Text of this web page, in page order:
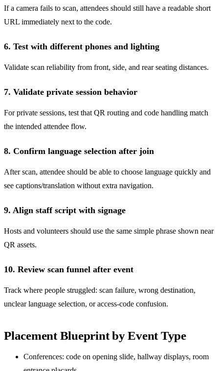
If a camera fails to scan, attendees should still have a readable short
URL immediately next to the code.
6. Test with different phones and lighting
Validate scan reliability from front, side, and rear seating distances.
7. Validate private session behavior
For private sessions, test that QR routing and code handling match
the intended attendee flow.
8. Confirm language selection after join
After scan, attendee should be able to choose language quickly and
see captions/translation without extra navigation.
9. Align staff script with signage
Hosts and volunteers should use the same simple phrase shown near
QR assets.
10. Review scan funnel after event
Track where people struggled: scan failure, wrong destination,
unclear language selection, or access-code confusion.
Placement Blueprint by Event Type
Conferences: code on opening slide, hallway displays, room